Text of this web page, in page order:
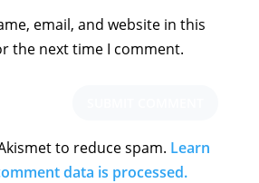
email, and website in this
the next time I comment.
to reduce spam. Learn
data is processed.